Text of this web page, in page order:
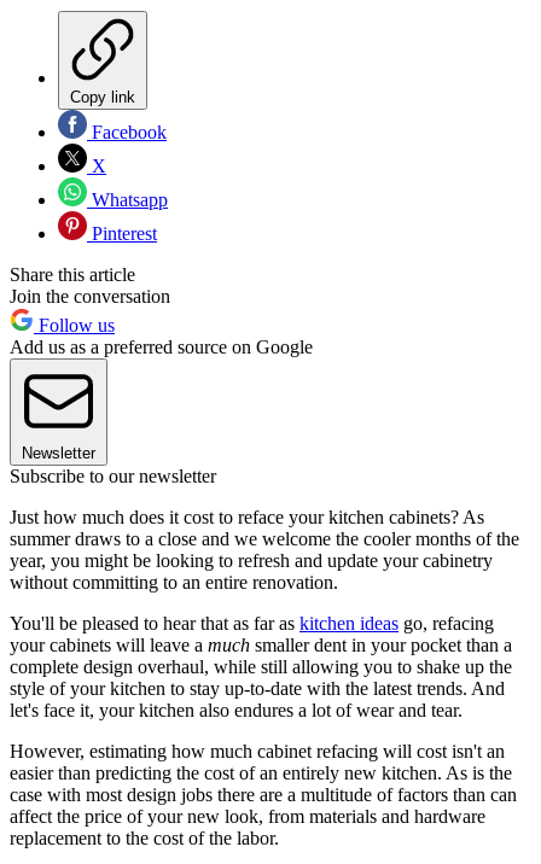
Copy link
Facebook
X
Whatsapp
Pinterest
Share this article
Join the conversation
Follow us
Add us as a preferred source on Google
Newsletter
Subscribe to our newsletter
Just how much does it cost to reface your kitchen cabinets? As
summer draws to a close and we welcome the cooler months of the
year, you might be looking to refresh and update your cabinetry
without committing to an entire renovation.
You'll be pleased to hear that as far as kitchen ideas go, refacing
your cabinets will leave a much smaller dent in your pocket than a
complete design overhaul, while still allowing you to shake up the
style of your kitchen to stay up-to-date with the latest trends. And
let's face it, your kitchen also endures a lot of wear and tear.
However, estimating how much cabinet refacing will cost isn't an
easier than predicting the cost of an entirely new kitchen. As is the
case with most design jobs there are a multitude of factors than can
affect the price of your new look, from materials and hardware
replacement to the cost of the labor.